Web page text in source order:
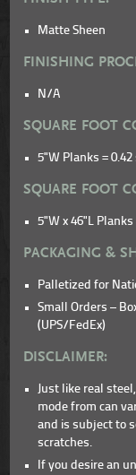
Matte Sheen
FINISHING
N/A
SQUARE FOOT
5"W Planks =
SQUARE FOOT
5"W x 46"L
PACKAGING &
Palletized for
Small Orders –
(UPS/FedEx)
DISCLAIMER:
Just like real
mode from can
and is subject to
scratches.
If you desire an